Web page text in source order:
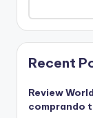
Recent
Review
comprando